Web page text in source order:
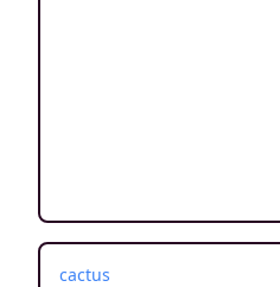
cactus